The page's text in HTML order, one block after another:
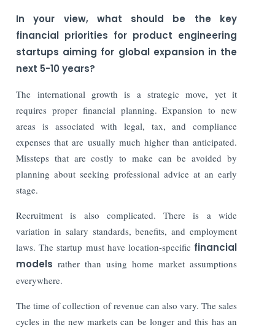
In your view, what should be the key
financial priorities for product engineering
startups aiming for global expansion in the
next 5-10 years?
The international growth is a strategic move, yet it
requires proper financial planning. Expansion to new
areas is associated with legal, tax, and compliance
expenses that are usually much higher than anticipated.
Missteps that are costly to make can be avoided by
planning about seeking professional advice at an early
stage.
Recruitment is also complicated. There is a wide
variation in salary standards, benefits, and employment
laws. The startup must have location-specific financial
models rather than using home market assumptions
everywhere.
The time of collection of revenue can also vary. The sales
cycles in the new markets can be longer and this has an